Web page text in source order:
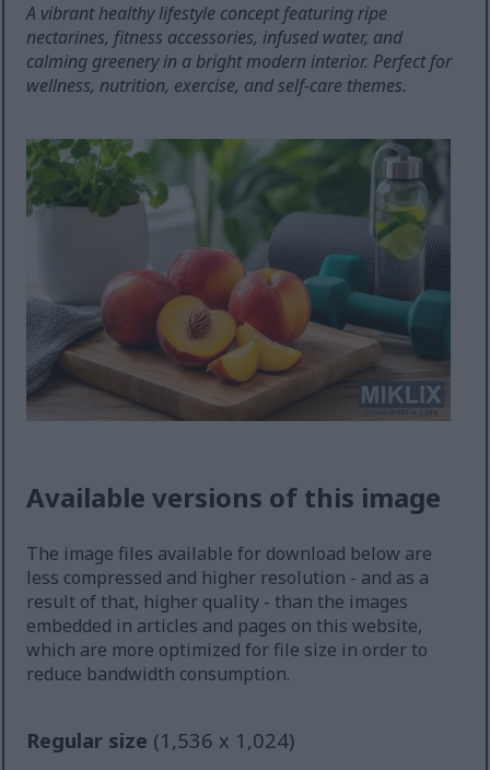
A vibrant healthy lifestyle concept featuring ripe
nectarines, fitness accessories, infused water, and
calming greenery in a bright modern interior. Perfect for
wellness, nutrition, exercise, and self-care themes.
Available versions of this image
The image files available for download below are
less compressed and higher resolution - and as a
result of that, higher quality - than the images
embedded in articles and pages on this website,
which are more optimized for file size in order to
reduce bandwidth consumption.
Regular size (1,536 x 1,024)